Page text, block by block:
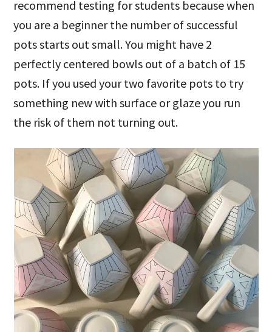
recommend testing for students because when
you are a beginner the number of successful
pots starts out small. You might have 2
perfectly centered bowls out of a batch of 15
pots. If you used your two favorite pots to try
something new with surface or glaze you run
the risk of them not turning out.